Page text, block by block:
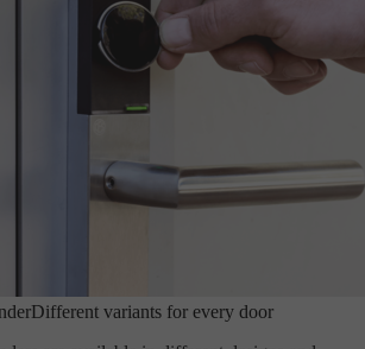
Different variants for every door